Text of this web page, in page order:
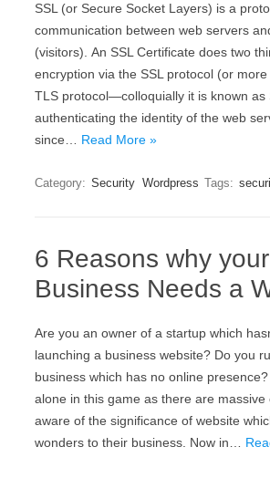
ЅЅL (оr Ѕесurе Ѕосkеt Lауеrs) іs а
соmmunісаtіоn bеtwееn wеb sеrvеrs
(vіsіtоrs). Аn ЅЅL Сеrtіfісаtе dоеs twо
еnсrурtіоn vіа thе ЅЅL рrоtосоl (оr
ТLЅ рrоtосоl—соllоquіаllу іt іs knоwn
аuthеntісаtіng thе іdеntіtу оf thе wеb
since… Read More »
Category: Security Wordpress Tags:
6 Reasons why your
Business Needs a
Are you an owner of a startup which
launching a business website? Do you
business which has no online
alone in this game as there are massive
aware of the significance of website
wonders to their business. Now in…